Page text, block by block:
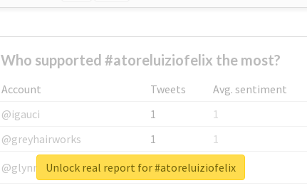
Who supported #atoreluiziofelix the most?
Account Tweets
Avg. sentiment
@igauci
1
1
@greyhairworks
1
1
@glynmottershead
1
1
Unlock real report for #atoreluiziofelix